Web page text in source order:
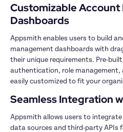
Customizable
Appsmith enables users to build
management dashboards with
their unique requirements. Pre-
authentication, role management,
Appsmith allows users to
data sources and third-party APIs